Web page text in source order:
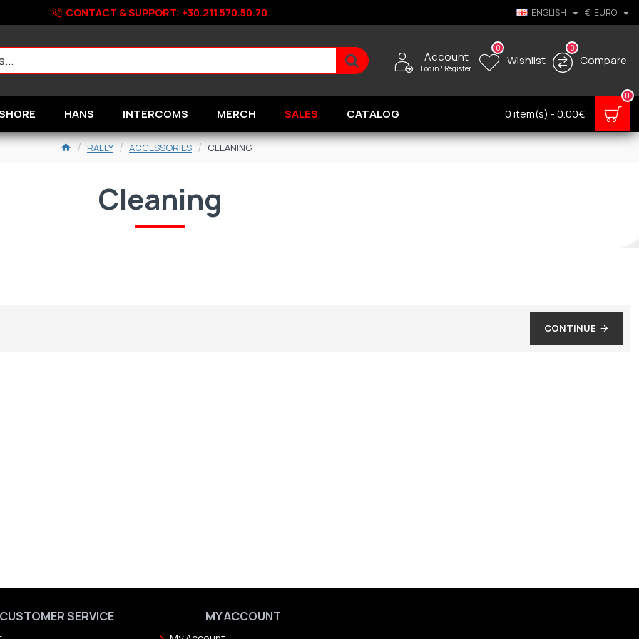
CONTACT & SUPPORT: +30.211.570.50.70 ENGLISH € EURO
Account
Login / Register
Wishlist
0
Compare
0
HANS INTERCOMS MERCH SALES CATALOG 0 item(s) - 0.00€
0
RALLY ACCESSORIES CLEANING
Cleaning
CONTINUE
CUSTOMER SERVICE MY ACCOUNT